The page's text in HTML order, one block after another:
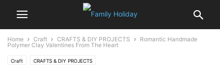
Home Craft CRAFTS & DIY PROJECTS
Romantic Handmade
Polymer Clay Valentines From The Heart
Craft CRAFTS & DIY PROJECTS